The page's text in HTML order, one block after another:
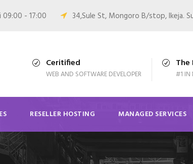
09:00 - 17:00 34,Sule St, Mongoro B/stop, Ikeja.
Ceritified
WEB AND SOFTWARE DEVELOPER
The
#1 IN
RESELLER HOSTING MANAGED SERVICES